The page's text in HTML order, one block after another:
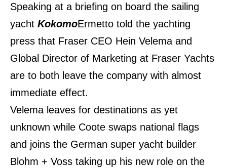
Speaking at a briefing on board the sailing
yacht KokomoErmetto told the yachting
press that Fraser CEO Hein Velema and
Global Director of Marketing at Fraser Yachts
are to both leave the company with almost
immediate effect.
Velema leaves for destinations as yet
unknown while Coote swaps national flags
and joins the German super yacht builder
Blohm + Voss taking up his new role on the